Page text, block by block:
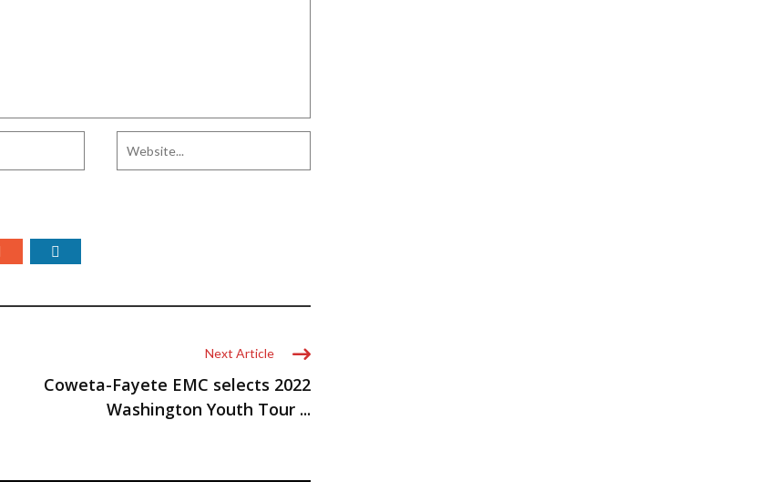
Next Article
Coweta-Fayete EMC selects 2022
Washington Youth Tour ...